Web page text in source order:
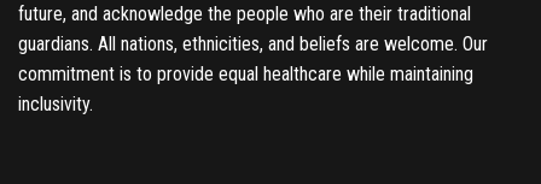
future, and acknowledge the people who are their traditional
guardians. All nations, ethnicities, and beliefs are welcome. Our
commitment is to provide equal healthcare while maintaining
inclusivity.